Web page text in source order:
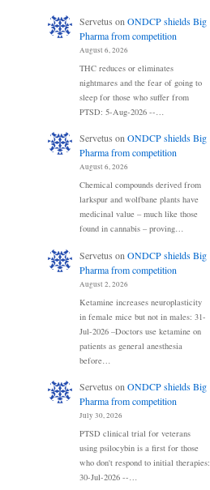
Servetus on ONDCP shields Big
Pharma from competition
August 6, 2026
THC reduces or eliminates
nightmares and the fear of going to
sleep for those who suffer from
PTSD: 5-Aug-2026 --…
Servetus onONDCP shields Big
Pharma from competition
August 6, 2026
Chemical compounds derived from
larkspur and wolfbane plants have
medicinal value – much like those
found in cannabis – proving…
Servetus on ONDCP shields Big
Pharma from competition
August 2, 2026
Ketamine increases neuroplasticity
in female mice but not in males: 31-
Jul-2026 –Doctors use ketamine on
patients as general anesthesia
before…
Servetus onONDCP shields Big
Pharma from competition
July 30, 2026
PTSD clinical trial for veterans
using psilocybin is a first for those
who don't respond to initial therapies:
30-Jul-2026 --…